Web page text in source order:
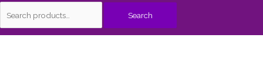
Search